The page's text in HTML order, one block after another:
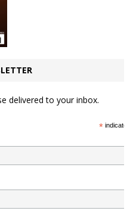
delivered to your inbox.
*indicates